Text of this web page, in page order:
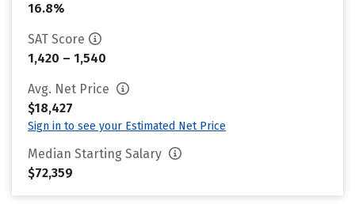
16.8%
SAT Score
1,420 – 1,540
Avg. Net Price
$18,427
Sign in to see your Estimated Net Price
Median Starting Salary
$72,359